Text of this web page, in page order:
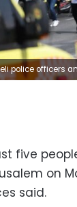
and emergency personnel work at the scene where a
five
on
said.